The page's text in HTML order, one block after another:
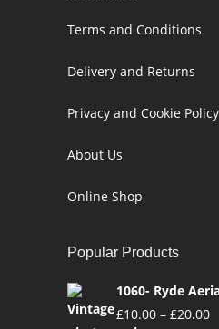
Terms and Conditions
Delivery and Returns
Privacy and Cookie Policy
About Us
Online Shop
Popular Products
1060- Ryde
£10.00 – £20.00